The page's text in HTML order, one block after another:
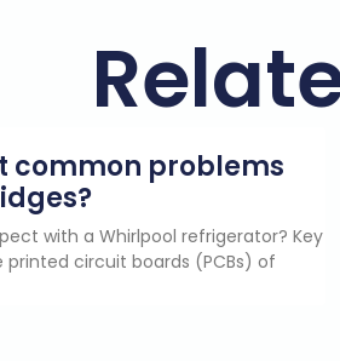
common problems
with a Whirlpool refrigerator? Key
circuit boards (PCBs) of